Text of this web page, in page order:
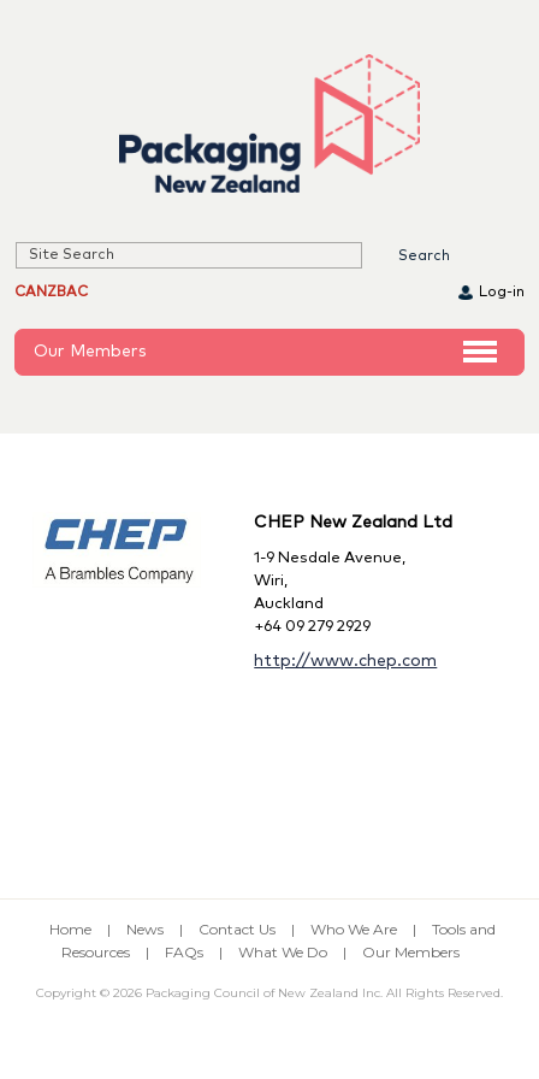
CANZBAC Log-in
Our Members
CHEP New Zealand Ltd
1-9 Nesdale Avenue,
Wiri,
Auckland
+64 09 279 2929
http://www.chep.com
Home | News | Contact Us | Who We Are |
Tools and
Resources
| FAQs | What We Do | Our Members
Copyright © 2026 Packaging Council of New Zealand Inc. All Rights Reserved.